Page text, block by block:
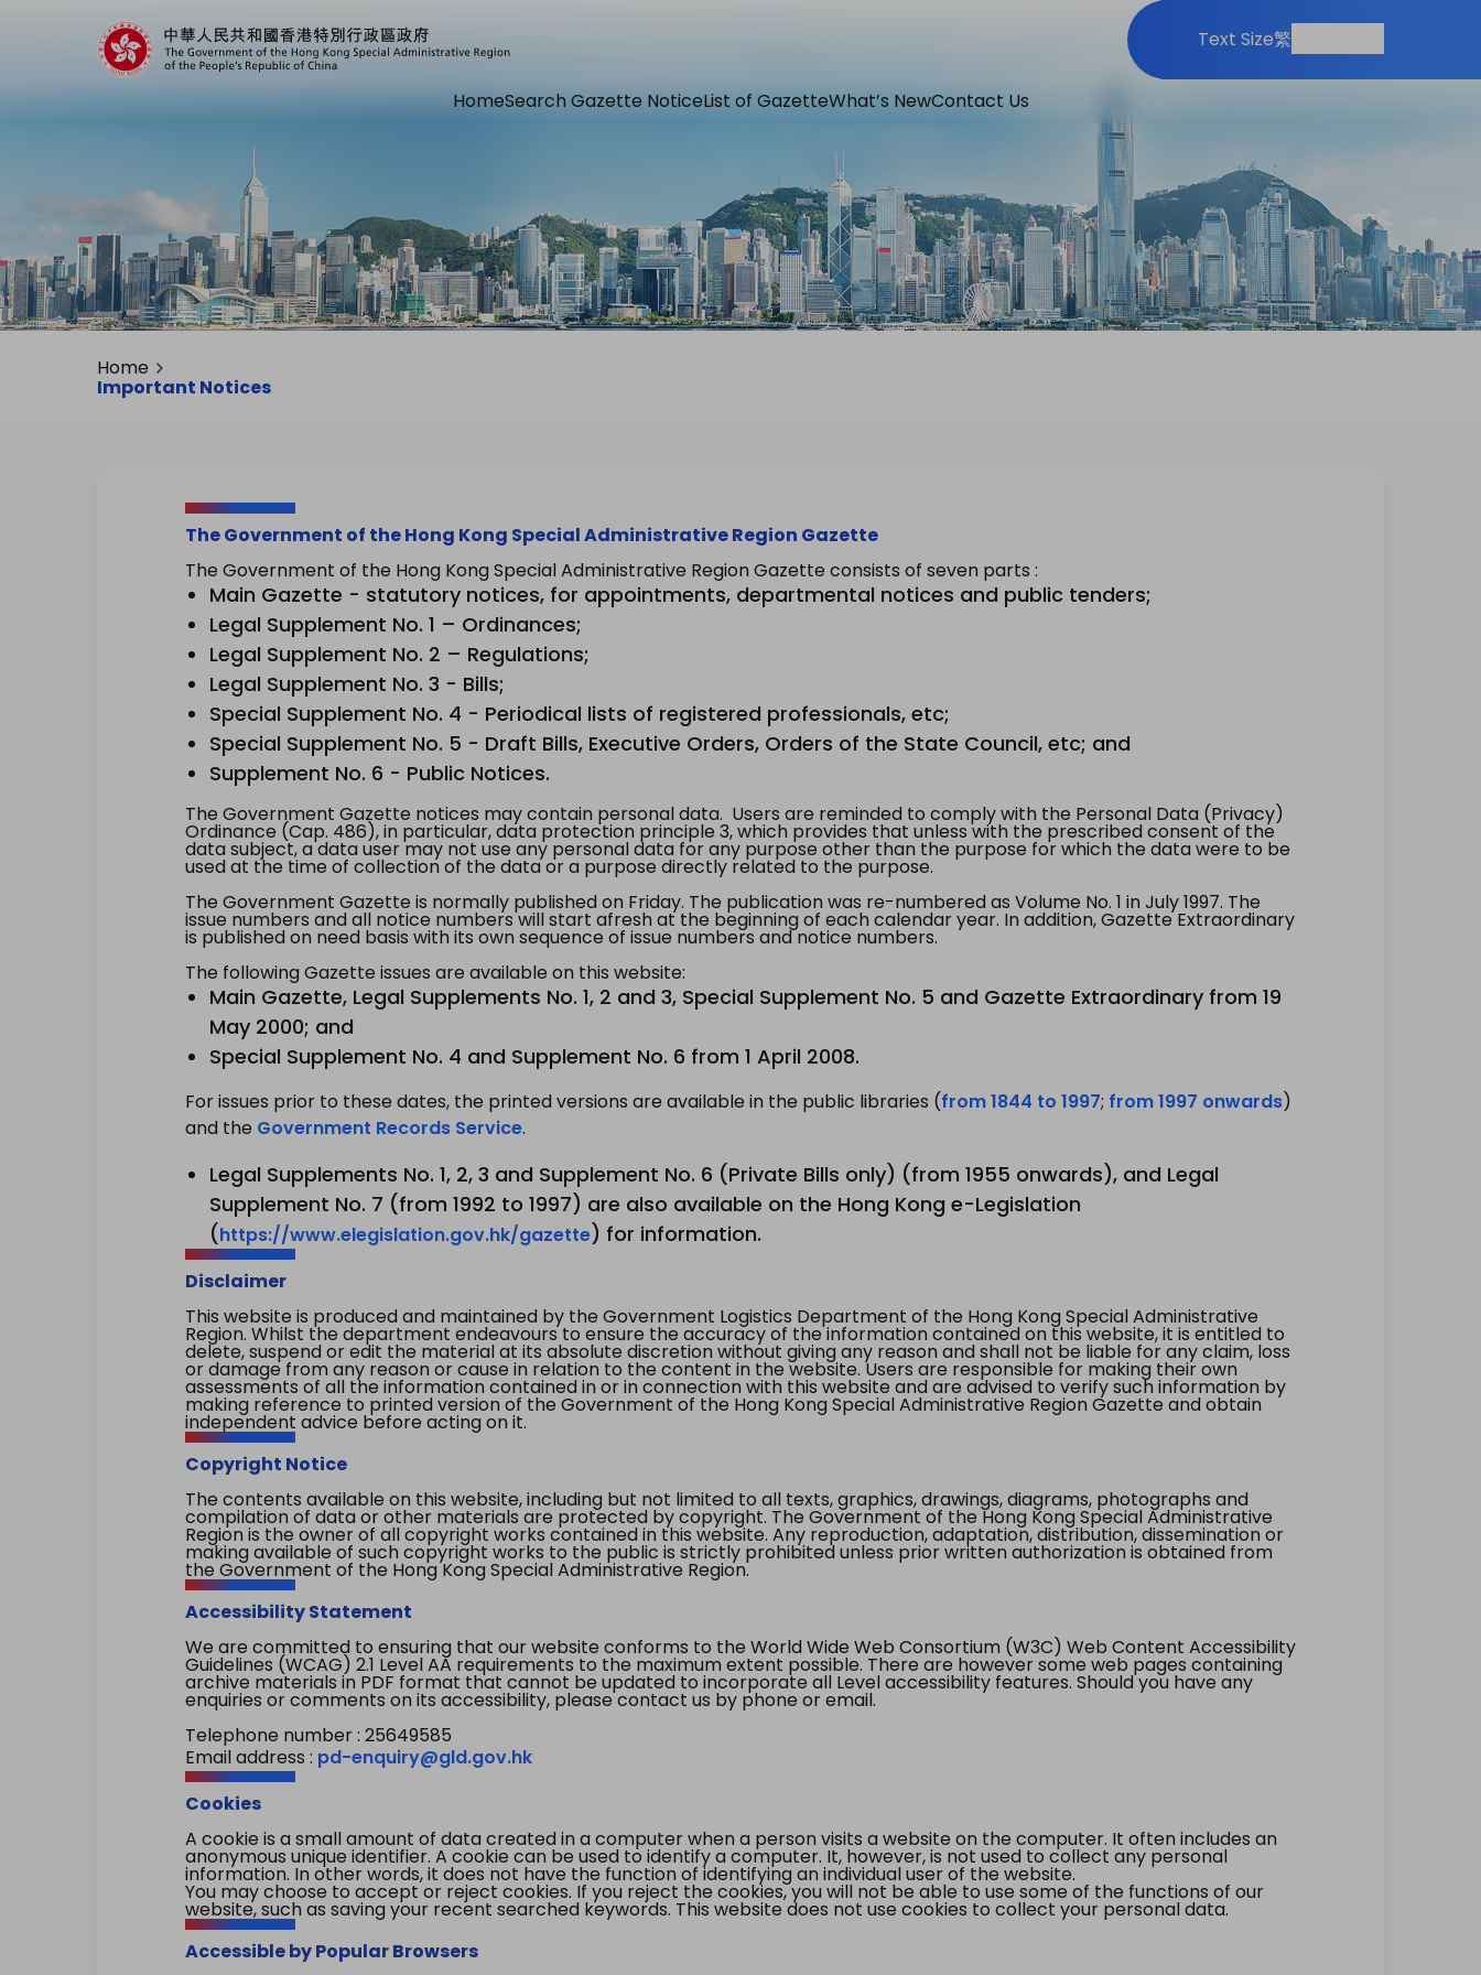
Text Size繁
HomeSearch Gazette NoticeList of GazetteWhat’s NewContact Us
Home
Important Notices
The Government of the Hong Kong Special Administrative Region Gazette
The Government of the Hong Kong Special Administrative Region Gazette consists of seven parts :
Main Gazette - statutory notices, for appointments, departmental notices and public tenders;
Legal Supplement No. 1 – Ordinances;
Legal Supplement No. 2 – Regulations;
Legal Supplement No. 3 - Bills;
Special Supplement No. 4 - Periodical lists of registered professionals, etc;
Special Supplement No. 5 - Draft Bills, Executive Orders, Orders of the State Council, etc; and
Supplement No. 6 - Public Notices.
The Government Gazette notices may contain personal data. Users are reminded to comply with the Personal Data (Privacy)
Ordinance (Cap. 486), in particular, data protection principle 3, which provides that unless with the prescribed consent of the
data subject, a data user may not use any personal data for any purpose other than the purpose for which the data were to be
used at the time of collection of the data or a purpose directly related to the purpose.
The Government Gazette is normally published on Friday. The publication was re-numbered as Volume No. 1 in July 1997. The
issue numbers and all notice numbers will start afresh at the beginning of each calendar year. In addition, Gazette Extraordinary
is published on need basis with its own sequence of issue numbers and notice numbers.
The following Gazette issues are available on this website:
Main Gazette, Legal Supplements No. 1, 2 and 3, Special Supplement No. 5 and Gazette Extraordinary from 19
May 2000; and
Special Supplement No. 4 and Supplement No. 6 from 1 April 2008.
For issues prior to these dates, the printed versions are available in the public libraries (from 1844 to 1997; from 1997 onwards)
and the Government Records Service.
Legal Supplements No. 1, 2, 3 and Supplement No. 6 (Private Bills only) (from 1955 onwards), and Legal
Supplement No. 7 (from 1992 to 1997) are also available on the Hong Kong e-Legislation
(https://www.elegislation.gov.hk/gazette) for information.
Disclaimer
This website is produced and maintained by the Government Logistics Department of the Hong Kong Special Administrative
Region. Whilst the department endeavours to ensure the accuracy of the information contained on this website, it is entitled to
delete, suspend or edit the material at its absolute discretion without giving any reason and shall not be liable for any claim, loss
or damage from any reason or cause in relation to the content in the website. Users are responsible for making their own
assessments of all the information contained in or in connection with this website and are advised to verify such information by
making reference to printed version of the Government of the Hong Kong Special Administrative Region Gazette and obtain
independent advice before acting on it.
Copyright Notice
The contents available on this website, including but not limited to all texts, graphics, drawings, diagrams, photographs and
compilation of data or other materials are protected by copyright. The Government of the Hong Kong Special Administrative
Region is the owner of all copyright works contained in this website. Any reproduction, adaptation, distribution, dissemination or
making available of such copyright works to the public is strictly prohibited unless prior written authorization is obtained from
the Government of the Hong Kong Special Administrative Region.
Accessibility Statement
We are committed to ensuring that our website conforms to the World Wide Web Consortium (W3C) Web Content Accessibility
Guidelines (WCAG) 2.1 Level AA requirements to the maximum extent possible. There are however some web pages containing
archive materials in PDF format that cannot be updated to incorporate all Level accessibility features. Should you have any
enquiries or comments on its accessibility, please contact us by phone or email.
Telephone number : 25649585
Email address : pd-enquiry@gld.gov.hk
Cookies
A cookie is a small amount of data created in a computer when a person visits a website on the computer. It often includes an
anonymous unique identifier. A cookie can be used to identify a computer. It, however, is not used to collect any personal
information. In other words, it does not have the function of identifying an individual user of the website.
You may choose to accept or reject cookies. If you reject the cookies, you will not be able to use some of the functions of our
website, such as saving your recent searched keywords. This website does not use cookies to collect your personal data.
Accessible by Popular Browsers